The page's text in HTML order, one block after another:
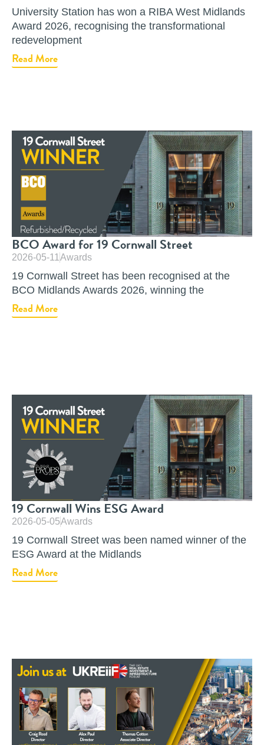
University Station has won a RIBA West Midlands
Award 2026, recognising the transformational
redevelopment
Read More
BCO Award for 19 Cornwall Street
2026-05-11 Awards
19 Cornwall Street has been recognised at the
BCO Midlands Awards 2026, winning the
Read More
19 Cornwall Wins ESG Award
2026-05-05Awards
19 Cornwall Street was been named winner of the
ESG Award at the Midlands
Read More